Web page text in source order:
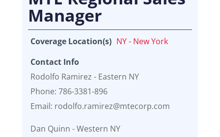
Manager
Coverage Location(s) NY - New York
Contact Info
Rodolfo Ramirez - Eastern NY
Phone: 786-3381-896
Email: rodolfo.ramirez@mtecorp.com
Dan Quinn - Western NY